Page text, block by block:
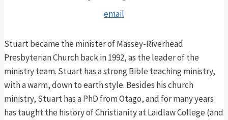
email
Stuart became the minister of Massey-Riverhead
Presbyterian Church back in 1992, as the leader of the
ministry team. Stuart has a strong Bible teaching ministry,
with a warm, down to earth style. Besides his church
ministry, Stuart has a PhD from Otago, and for many years
has taught the history of Christianity at Laidlaw College (and